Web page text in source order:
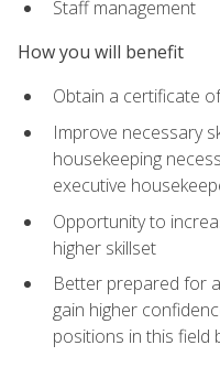
Staff management
How you will benefit
Obtain a certificate
Improve necessary
housekeeping
executive
Opportunity to
higher skillset
Better prepared for
gain higher
positions in this field